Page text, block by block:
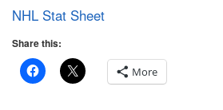
NHL Stat Sheet
Share this:
More